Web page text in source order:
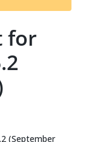
t
for
(September